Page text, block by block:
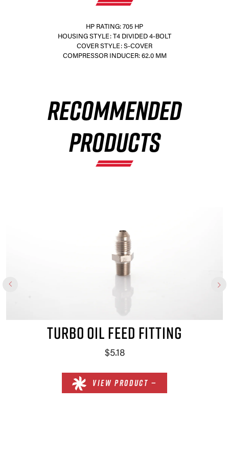
HP RATING: 705 HP
HOUSING STYLE: T4 DIVIDED 4-BOLT
COVER STYLE: S-COVER
COMPRESSOR INDUCER: 62.0 MM
RECOMMENDED
PRODUCTS
TURBO OIL FEED FITTING
$5.18
VIEW PRODUCT —
×